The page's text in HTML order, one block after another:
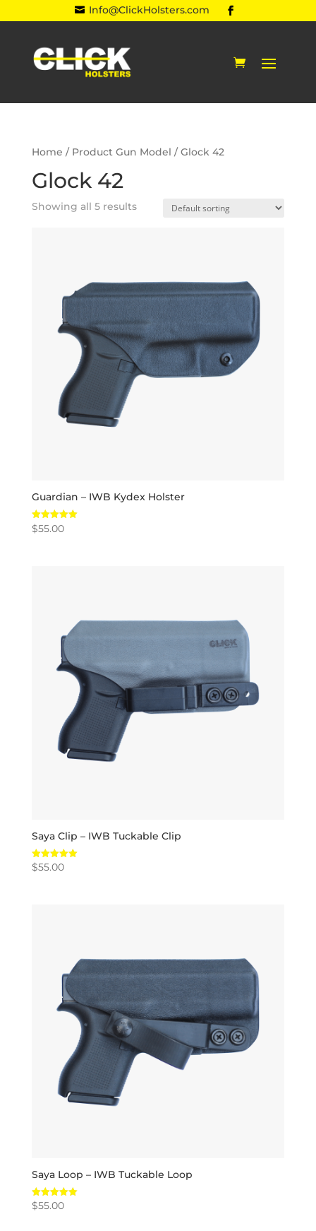
 Info@ClickHolsters.com
Home / Product Gun Model / Glock 42
Glock 42
Showing all 5 results
Guardian – IWB Kydex Holster
Rated
5.00
$55.00
Saya Clip – IWB Tuckable Clip
Rated
5.00
$55.00
Saya Loop – IWB Tuckable Loop
Rated
5.00
$55.00